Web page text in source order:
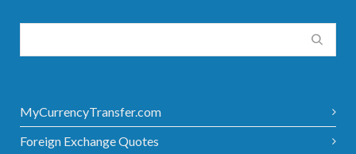
MyCurrencyTransfer.com
Foreign Exchange Quotes